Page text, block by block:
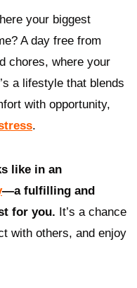
your biggest
A day free from
chores, where your
a lifestyle that blends
with opportunity,
.
like in an
—a fulfilling and
for you. It’s a chance
with others, and enjoy